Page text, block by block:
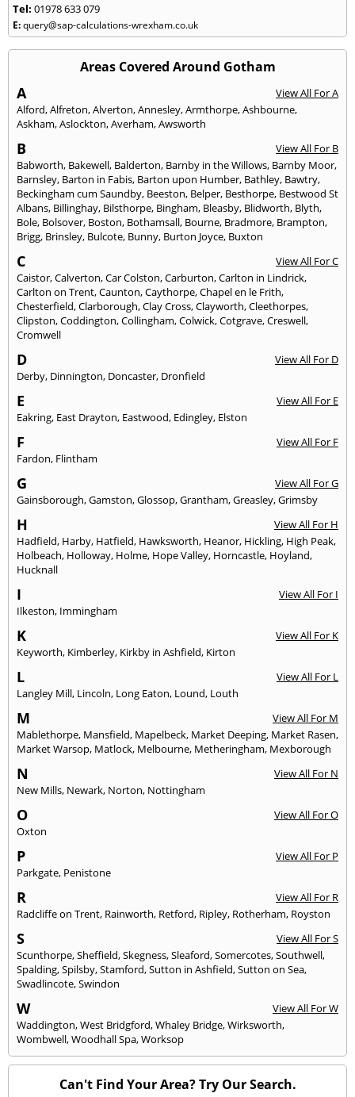
Tel: 01978 633 079
E:query@sap-calculations-wrexham.co.uk
Areas Covered Around Gotham
A
View All For A
Alford,Alfreton,Alverton,Annesley,Armthorpe,Ashbourne,
Askham,Aslockton,Averham,Awsworth
B
View All For B
Babworth, Bakewell, Balderton, Barnby in the Willows, Barnby Moor,
Barnsley, Barton in Fabis, Barton upon Humber, Bathley, Bawtry,
Beckingham cum Saundby, Beeston, Belper, Besthorpe, Bestwood St
Albans, Billinghay, Bilsthorpe, Bingham, Bleasby, Blidworth, Blyth,
Bole, Bolsover, Boston, Bothamsall, Bourne, Bradmore, Brampton,
Brigg, Brinsley, Bulcote, Bunny, Burton Joyce, Buxton
C
View All For C
Caistor,Calverton,Car Colston,Carburton,Carlton in Lindrick,
Carlton on Trent,Caunton,Caythorpe,Chapel en le Frith,
Chesterfield,Clarborough,Clay Cross,Clayworth,Cleethorpes,
Clipston,Coddington,Collingham,Colwick,Cotgrave,Creswell,
Cromwell
D
View All For D
Derby, Dinnington, Doncaster, Dronfield
E
View All For E
Eakring, East Drayton, Eastwood, Edingley, Elston
F
View All For F
Fardon, Flintham
G
View All For G
Gainsborough,Gamston,Glossop,Grantham,Greasley,Grimsby
H
View All For H
Hadfield, Harby, Hatfield, Hawksworth, Heanor, Hickling, High Peak,
Holbeach, Holloway, Holme, Hope Valley, Horncastle, Hoyland,
Hucknall
I
View All For I
Ilkeston, Immingham
K
View All For K
Keyworth, Kimberley, Kirkby in Ashfield, Kirton
L
View All For L
Langley Mill, Lincoln, Long Eaton, Lound, Louth
M
View All For M
Mablethorpe, Mansfield, Mapelbeck, Market Deeping, Market Rasen,
Market Warsop, Matlock, Melbourne, Metheringham, Mexborough
N
View All For N
New Mills, Newark, Norton, Nottingham
O
View All For O
Oxton
P
View All For P
Parkgate, Penistone
R
View All For R
Radcliffe on Trent, Rainworth, Retford, Ripley, Rotherham, Royston
S
View All For S
Scunthorpe,Sheffield,Skegness,Sleaford,Somercotes,Southwell,
Spalding,Spilsby,Stamford,Sutton in Ashfield,Sutton on Sea,
Swadlincote,Swindon
W
View All For W
Waddington,West Bridgford,Whaley Bridge,Wirksworth,
Wombwell,Woodhall Spa,Worksop
Can't Find Your Area? Try Our Search.